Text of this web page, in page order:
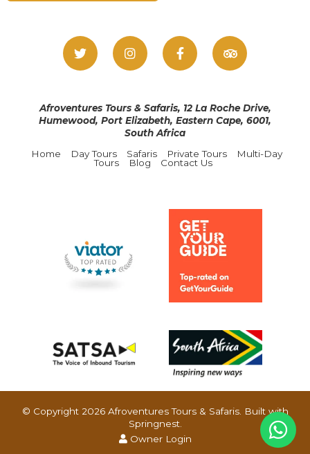
Afroventures Tours & Safaris, 12 La Roche Drive,
Humewood, Port Elizabeth, Eastern Cape, 6001,
South Africa
Home
Day Tours Safaris Private Tours
Multi-Day
Tours
Blog Contact Us
© Copyright 2026 Afroventures Tours & Safaris. Built with
Springnest.
Owner Login